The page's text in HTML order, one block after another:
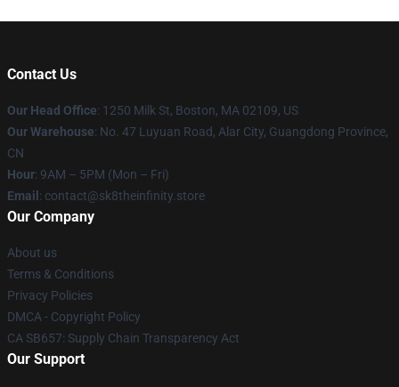
Contact Us
Our Head Office: 1250 Milk St, Boston, MA 02109, US
Our Warehouse: No. 47 Luyuan Road, Alar City, Guangdong Province,
CN
Hour: 9AM – 5PM (Mon – Fri)
Email : contact@sk8theinfinity.store
Our Company
About us
Terms & Conditions
Privacy Policies
DMCA - Copyright Policy
CA SB657: Supply Chain Transparency Act
Our Support